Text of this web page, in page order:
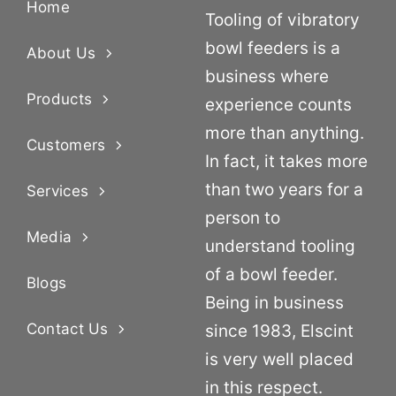
Home
About Us
Products
Customers
Services
Media
Blogs
Contact Us
Tooling of vibratory
bowl feeders is a
business where
experience counts
more than anything.
In fact, it takes more
than two years for a
person to
understand tooling
of a bowl feeder.
Being in business
since 1983, Elscint
is very well placed
in this respect.